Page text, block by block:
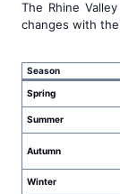
The Rhine
changes with
Season
Spring
Summer
Autumn
Winter